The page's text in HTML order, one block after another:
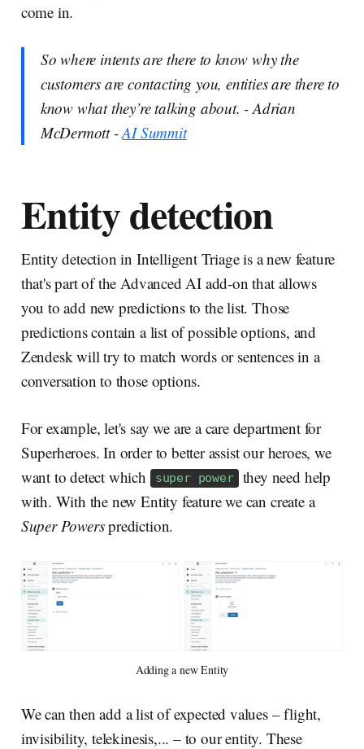
come in.
So where intents are there to know why the
customers are contacting you, entities are there to
know what they’re talking about. - Adrian
McDermott -AI Summit
Entity detection
Entity detection in Intelligent Triage is a new feature
that's part of the Advanced AI add-on that allows
you to add new predictions to the list. Those
predictions contain a list of possible options, and
Zendesk will try to match words or sentences in a
conversation to those options.
For example, let's say we are a care department for
Superheroes. In order to better assist our heroes, we
want to detect which
super power they need help
with. With the new Entity feature we can create a
Super Powersprediction.
Adding a new Entity
We can then add a list of expected values – flight,
invisibility, telekinesis,... – to our entity. These